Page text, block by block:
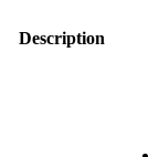
Description